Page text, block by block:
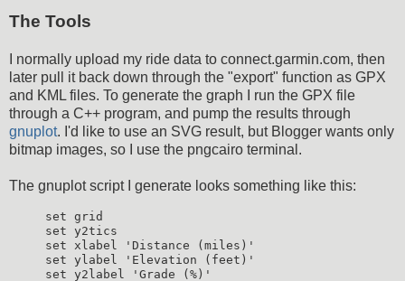
The Tools
I normally upload my ride data to connect.garmin.com, then
later pull it back down through the "export" function as GPX
and KML files. To generate the graph I run the GPX file
through a C++ program, and pump the results through
gnuplot. I'd like to use an SVG result, but Blogger wants only
bitmap images, so I use the pngcairo terminal.
The gnuplot script I generate looks something like this:
set grid
set y2tics
set xlabel 'Distance (miles)'
set ylabel 'Elevation (feet)'
set y2label 'Grade (%)'